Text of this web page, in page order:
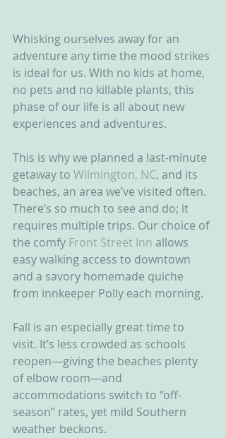
Whisking ourselves away for an
adventure any time the mood strikes
is ideal for us. With no kids at home,
no pets and no killable plants, this
phase of our life is all about new
experiences and adventures.
This is why we planned a last-minute
getaway to Wilmington, NC, and its
beaches, an area we’ve visited often.
There’s so much to see and do; it
requires multiple trips. Our choice of
the comfy Front Street Inn allows
easy walking access to downtown
and a savory homemade quiche
from innkeeper Polly each morning.
Fall is an especially great time to
visit. It’s less crowded as schools
reopen—giving the beaches plenty
of elbow room—and
accommodations switch to “off-
season” rates, yet mild Southern
weather beckons.